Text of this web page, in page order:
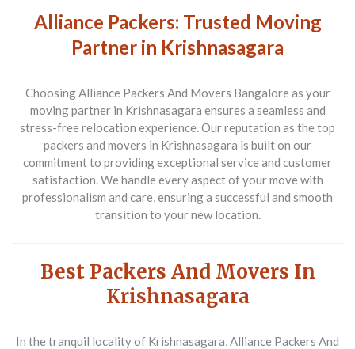
Alliance Packers: Trusted Moving
Partner in Krishnasagara
Choosing Alliance Packers And Movers Bangalore as your
moving partner in Krishnasagara ensures a seamless and
stress-free relocation experience. Our reputation as the top
packers and movers in Krishnasagara is built on our
commitment to providing exceptional service and customer
satisfaction. We handle every aspect of your move with
professionalism and care, ensuring a successful and smooth
transition to your new location.
Best Packers And Movers In
Krishnasagara
In the tranquil locality of Krishnasagara,Alliance Packers And